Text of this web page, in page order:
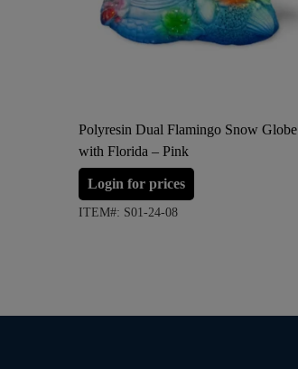
Polyresin Dual Flamingo Snow Globe
with Florida – Pink
Login for prices
ITEM#: S01-24-08